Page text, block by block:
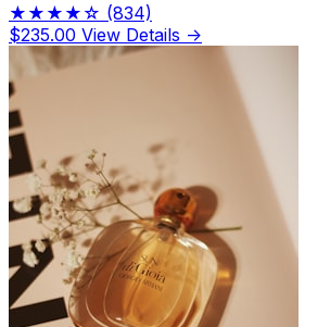
★★★★☆ (834)
$235.00 View Details →